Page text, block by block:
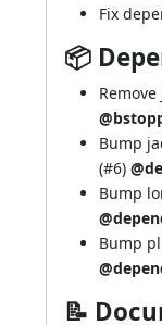
Fix
📦
Bump
(#6)
Bump
Bump
📝